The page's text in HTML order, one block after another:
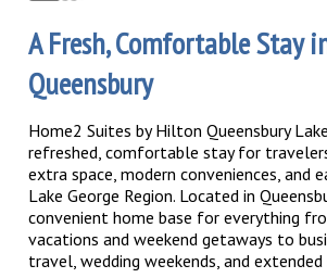
A Fresh, Comfortable Stay
Queensbury
Home2 Suites by Hilton Queensbury
refreshed, comfortable stay for
extra space, modern conveniences, and
Lake George Region. Located in
convenient home base for everything
vacations and weekend getaways to
travel, wedding weekends, and extended